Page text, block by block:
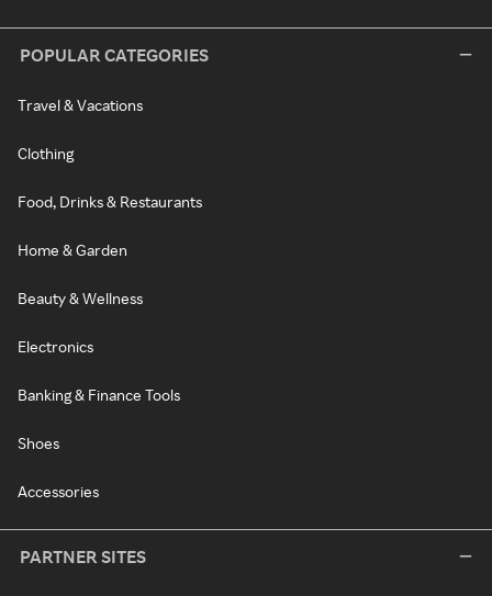
POPULAR CATEGORIES
Travel & Vacations
Clothing
Food, Drinks & Restaurants
Home & Garden
Beauty & Wellness
Electronics
Banking & Finance Tools
Shoes
Accessories
PARTNER SITES